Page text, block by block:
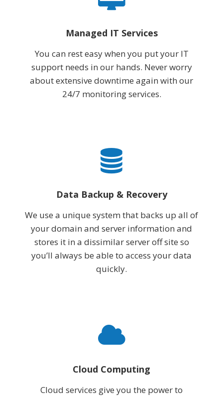
Managed IT Services
You can rest easy when you put your IT
support needs in our hands. Never worry
about extensive downtime again with our
24/7 monitoring services.
Data Backup & Recovery
We use a unique system that backs up all of
your domain and server information and
stores it in a dissimilar server off site so
you’ll always be able to access your data
quickly.
Cloud Computing
Cloud services give you the power to